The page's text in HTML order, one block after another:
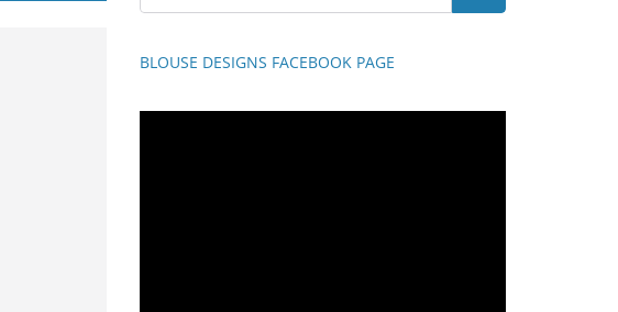
BLOUSE DESIGNS FACEBOOK PAGE